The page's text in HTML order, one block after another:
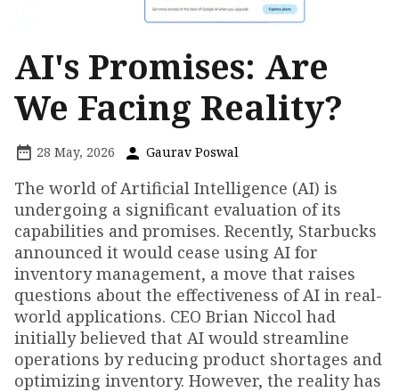
AI's Promises: Are
We Facing Reality?
28 May, 2026 Gaurav Poswal
The world of Artificial Intelligence (AI) is
undergoing a significant evaluation of its
capabilities and promises. Recently, Starbucks
announced it would cease using AI for
inventory management, a move that raises
questions about the effectiveness of AI in real-
world applications. CEO Brian Niccol had
initially believed that AI would streamline
operations by reducing product shortages and
optimizing inventory. However, the reality has